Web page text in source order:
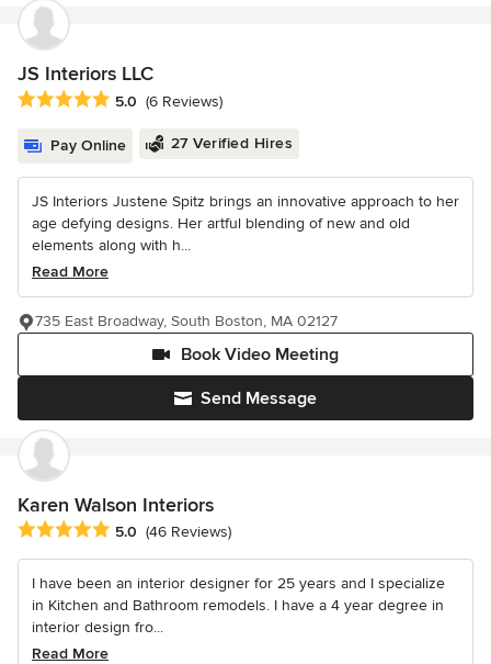
JS Interiors LLC
Average rating: 5 out of 5 stars
5.0 (6 Reviews)
Pay Online 27 Verified Hires
JS Interiors Justene Spitz brings an innovative approach to her
age defying designs. Her artful blending of new and old
elements along with h...
Read More
Send Message
Book Video Meeting
735 East Broadway, South Boston, MA 02127
Karen Walson Interiors
Average rating: 5 out of 5 stars
5.0 (46 Reviews)
I have been an interior designer for 25 years and I specialize
in Kitchen and Bathroom remodels. I have a 4 year degree in
interior design fro...
Read More